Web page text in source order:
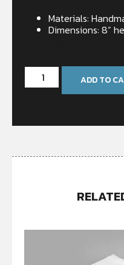
Materials:
Dimensions: 8”
ADD TO